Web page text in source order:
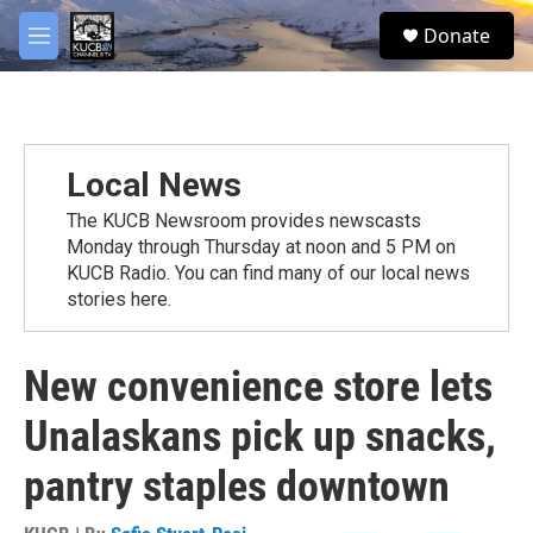
Skip to main content
M
e
S
e
Donate
Local News
The KUCB Newsroom provides newscasts
Monday through Thursday at noon and 5 PM on
KUCB Radio. You can find many of our local news
stories here.
New convenience store lets
Unalaskans pick up snacks,
pantry staples downtown
facebook
twitter
youtube
instagram